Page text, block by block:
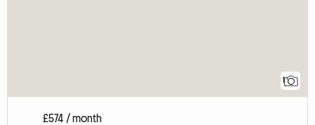
1
£574 / month